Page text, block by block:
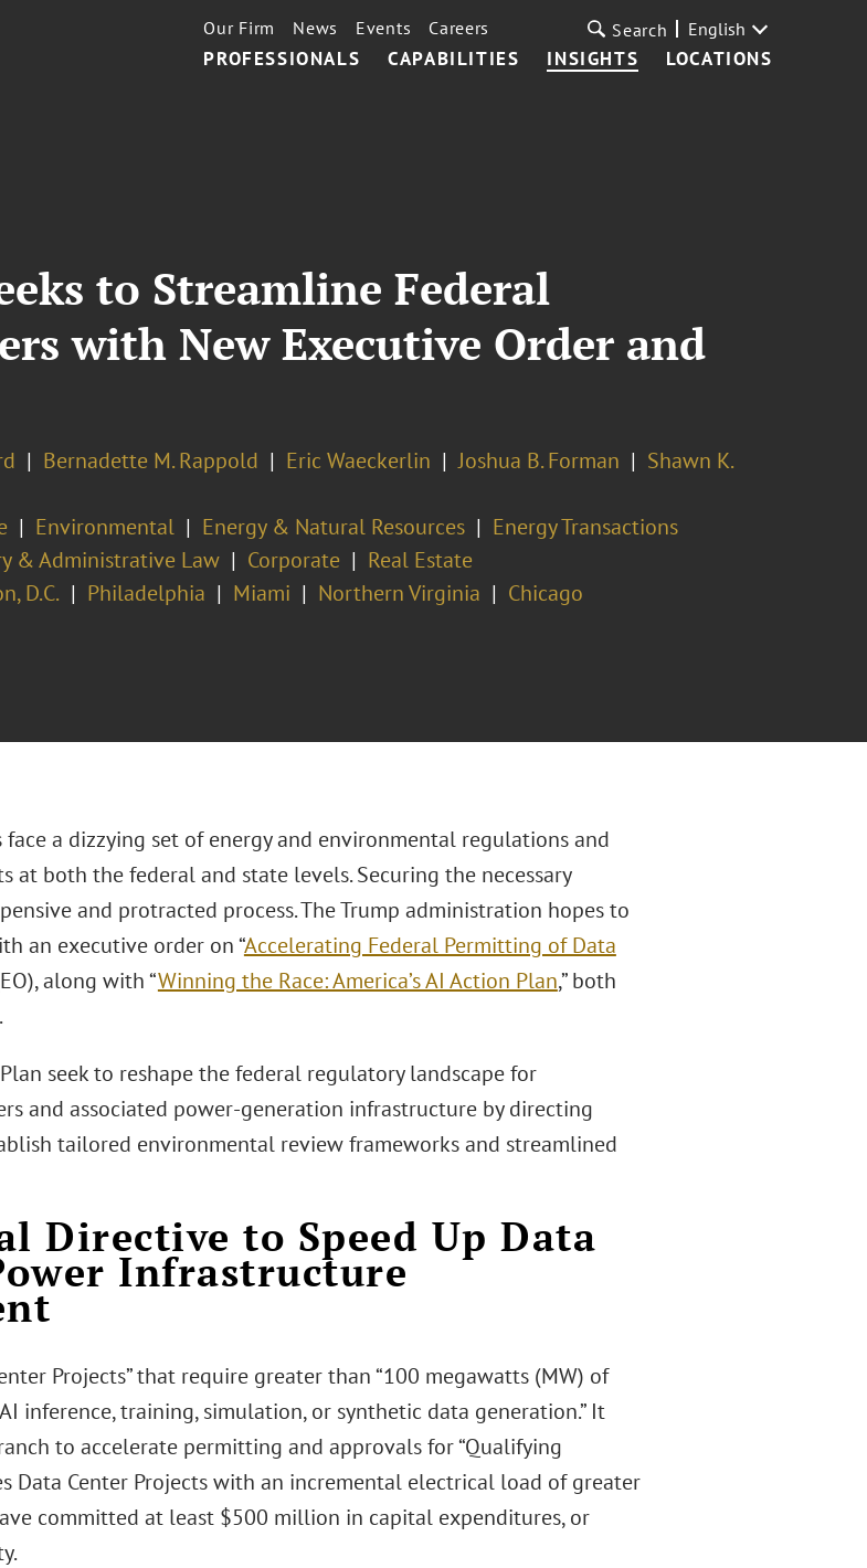
PROFESSIONALS CAPABILITIES INSIGHTS LOCATIONS
Our Firm News Events Careers Search English
to Streamline Federal
with New Executive Order and
Bernadette M. Rappold Eric Waeckerlin Joshua B. Forman
Shawn K.
Environmental Energy & Natural Resources
Energy Transactions
& Administrative Law
Corporate
Real Estate
D.C. Philadelphia Miami Northern Virginia Chicago
a dizzying set of energy and environmental regulations and
at both the federal and state levels. Securing the necessary
and protracted process. The Trump administration hopes to
an executive order on “Accelerating Federal Permitting of Data
along with “Winning the Race: America’s AI Action Plan,” both
seek to reshape the federal regulatory landscape for
and associated power-generation infrastructure by directing
tailored environmental review frameworks and streamlined
Directive to Speed Up Data
Infrastructure
Projects” that require greater than “100 megawatts (MW) of
inference, training, simulation, or synthetic data generation.” It
to accelerate permitting and approvals for “Qualifying
Data Center Projects with an incremental electrical load of greater
committed at least $500 million in capital expenditures, or